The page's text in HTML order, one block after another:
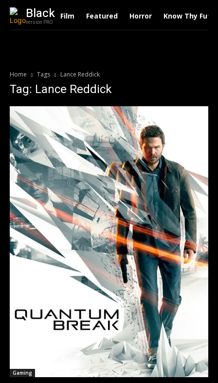
Black
version PRO
Film Featured Horror Know Thy
Home Tags Lance Reddick
Tag: Lance Reddick
Gaming